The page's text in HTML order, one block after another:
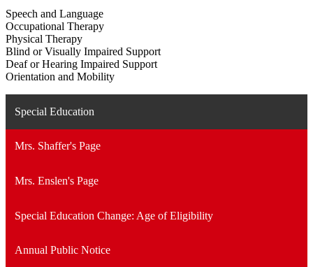
Speech and Language
Occupational Therapy
Physical Therapy
Blind or Visually Impaired Support
Deaf or Hearing Impaired Support
Orientation and Mobility
Special Education
Mrs. Shaffer's Page
Mrs. Enslen's Page
Special Education Change: Age of Eligibility
Annual Public Notice